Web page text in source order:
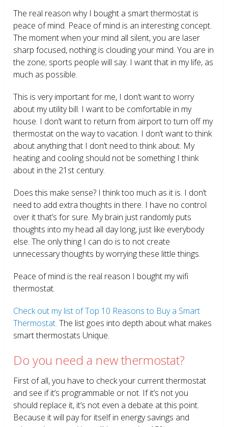
The real reason why I bought a smart thermostat is
peace of mind. Peace of mind is an interesting concept.
The moment when your mind all silent, you are laser
sharp focused, nothing is clouding your mind. You are in
the zone; sports people will say. I want that in my life, as
much as possible.
This is very important for me, I don’t want to worry
about my utility bill. I want to be comfortable in my
house. I don’t want to return from airport to turn off my
thermostat on the way to vacation. I don’t want to think
about anything that I don’t need to think about. My
heating and cooling should not be something I think
about in the 21 st century.
Does this make sense? I think too much as it is. I don’t
need to add extra thoughts in there. I have no control
over it that’s for sure. My brain just randomly puts
thoughts into my head all day long, just like everybody
else. The only thing I can do is to not create
unnecessary thoughts by worrying these little things.
Peace of mind is the real reason I bought my wifi
thermostat.
Check out my list of Top 10 Reasons to Buy a Smart
Thermostat. The list goes into depth about what makes
smart thermostats Unique.
Do you need a new thermostat?
First of all, you have to check your current thermostat
and see if it’s programmable or not. If it’s not you
should replace it, it’s not even a debate at this point.
Because it will pay for itself in energy savings and